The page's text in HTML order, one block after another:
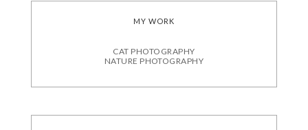
MY WORK
CAT PHOTOGRAPHY
NATURE PHOTOGRAPHY